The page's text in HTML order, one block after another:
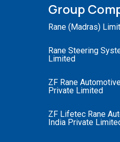
Group
Rane (Madras)
Rane Steering
Limited
ZF Rane
Private Limited
ZF Lifetec Rane
India Private